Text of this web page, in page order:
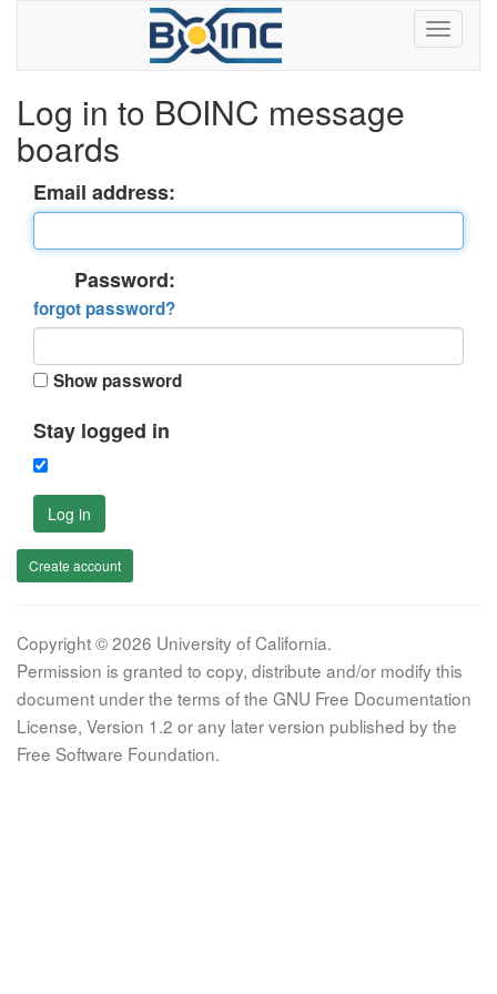
Log in to BOINC message
boards
Email address:
Password:
forgot password?
Show password
Stay logged in
Log in
Create account
Copyright © 2026 University of California.
Permission is granted to copy, distribute and/or modify this
document under the terms of the GNU Free Documentation
License, Version 1.2 or any later version published by the
Free Software Foundation.